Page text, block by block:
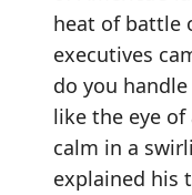
heat of battle
executives
do you
like the eye
calm in a
explained his